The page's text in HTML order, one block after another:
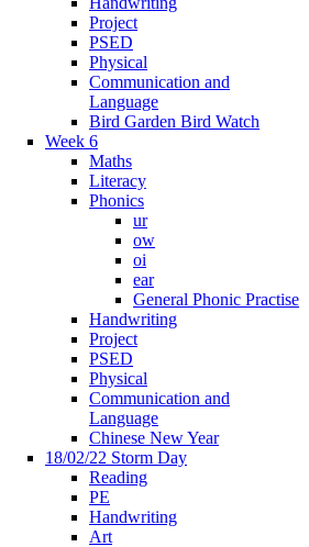
Project
PSED
Physical
Communication and
Language
Bird Garden Bird Watch
Week 6
Maths
Literacy
Phonics
ur
ow
oi
ear
General Phonic Practise
Handwriting
Project
PSED
Physical
Communication and
Language
Chinese New Year
18/02/22 Storm Day
Reading
PE
Handwriting
Art